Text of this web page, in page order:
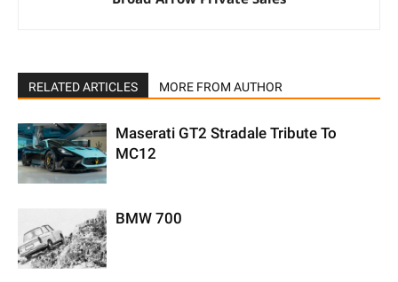
RELATED ARTICLES MORE FROM AUTHOR
Maserati GT2 Stradale Tribute To
MC12
BMW 700